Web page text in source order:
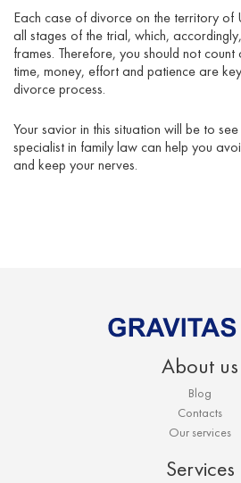
Each case of divorce on the territory of
all stages of the trial, which,
frames. Therefore, you should not
time, money, effort and patience are
divorce process.
Your savior in this situation will be to
specialist in family law can help you
and keep your nerves.
About us
Blog
Contacts
Our services
Services